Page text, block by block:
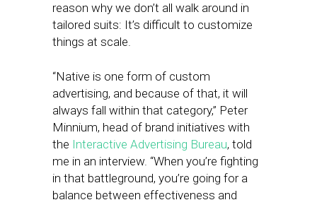
reason why we don’t all walk around in
tailored suits: It’s difficult to customize
things at scale.
“Native is one form of custom
advertising, and because of that, it will
always fall within that category,” Peter
Minnium, head of brand initiatives with
the Interactive Advertising Bureau, told
me in an interview. “When you’re fighting
in that battleground, you’re going for a
balance between effectiveness and